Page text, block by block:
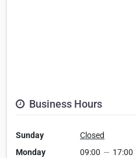
Business Hours
Sunday
Closed
Monday
09:00 — 17:00